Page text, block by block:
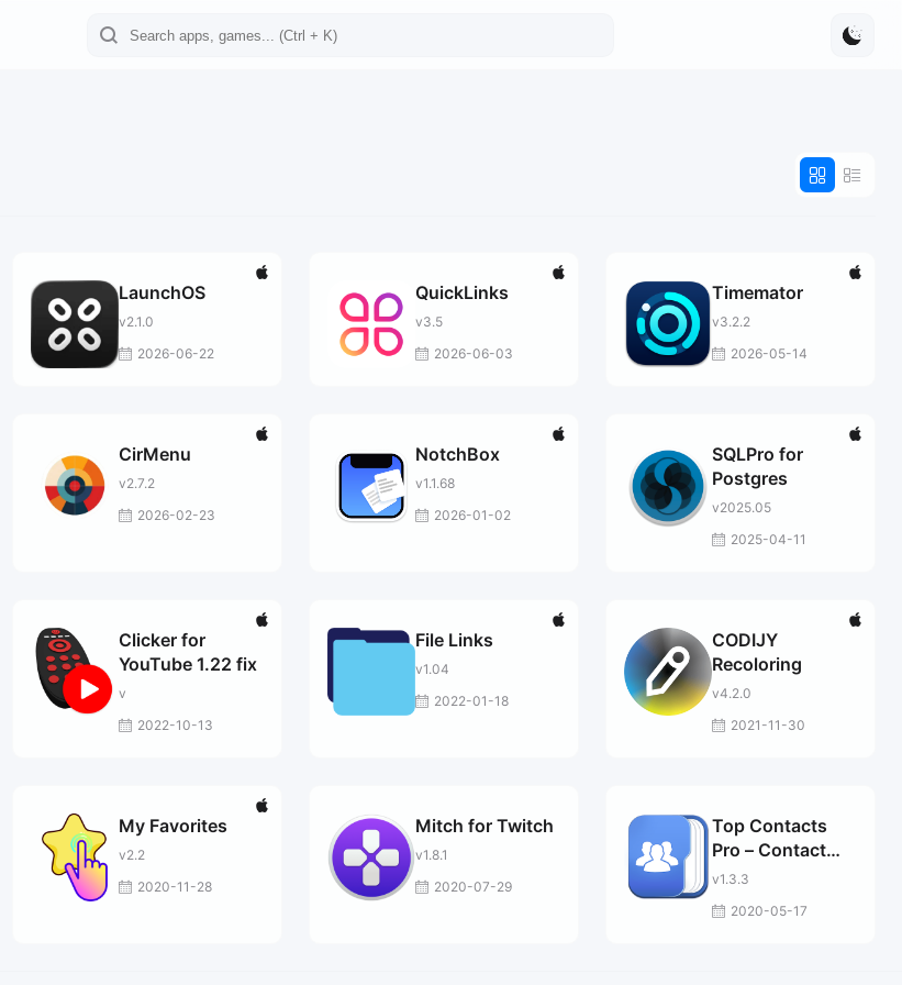
LaunchOS
v2.1.0
2026-06-22
QuickLinks
v3.5
2026-06-03
Timemator
v3.2.2
2026-05-14
CirMenu
v2.7.2
2026-02-23
NotchBox
v1.1.68
2026-01-02
SQLPro for
Postgres
v2025.05
2025-04-11
Clicker for
YouTube 1.22 fix
v
2022-10-13
File Links
v1.04
2022-01-18
CODIJY
Recoloring
v4.2.0
2021-11-30
My Favorites
v2.2
2020-11-28
Mitch for Twitch
v1.8.1
2020-07-29
Top Contacts
Pro – Contact
Manager
v1.3.3
2020-05-17